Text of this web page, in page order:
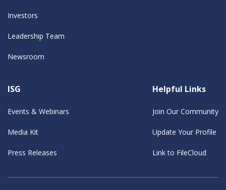
Investors
Leadership Team
Newsroom
ISG
Events & Webinars
Media Kit
Press Releases
Helpful Links
Join Our Community
Update Your Profile
Link to FileCloud